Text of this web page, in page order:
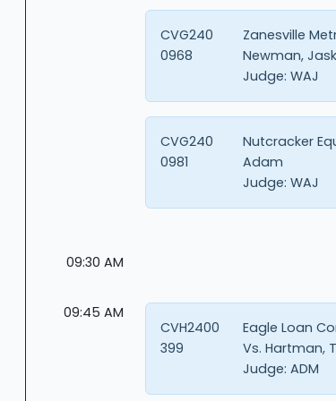
Zanesville
Newman,
CVG240
0968
Judge: WAJ
Nutcracker
Adam
CVG240
0981
Judge: WAJ
09:30 AM
09:45 AM
Eagle Loan
Vs. Hartman,
CVH2400
399
Judge: ADM